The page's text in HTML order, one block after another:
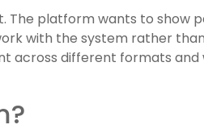
platform wants to show
with the system rather
across different formats